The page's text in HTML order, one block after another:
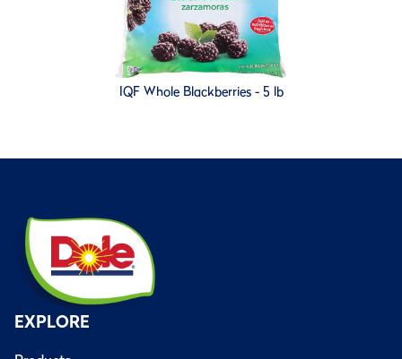
IQF Whole Blackberries - 5 lb
EXPLORE